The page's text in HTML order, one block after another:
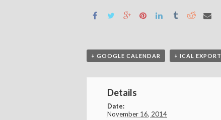
+ GOOGLE CALENDAR + ICAL EXPORT
Details
Date:
November 16, 2014